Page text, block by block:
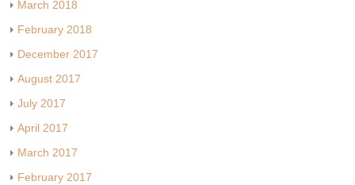
March 2018
February 2018
December 2017
August 2017
July 2017
April 2017
March 2017
February 2017